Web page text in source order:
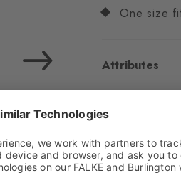
One size
Attributes
Gender Men
Pattern
Transparency
Material 75%